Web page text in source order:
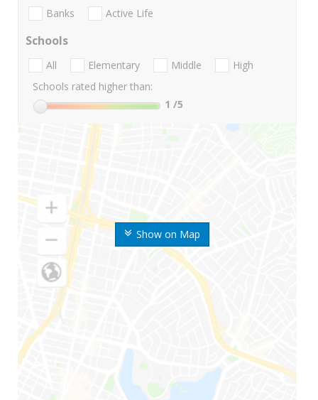
Show on Map
Banks Active Life
Schools
All Elementary Middle
High
Schools rated higher than:
1 /5